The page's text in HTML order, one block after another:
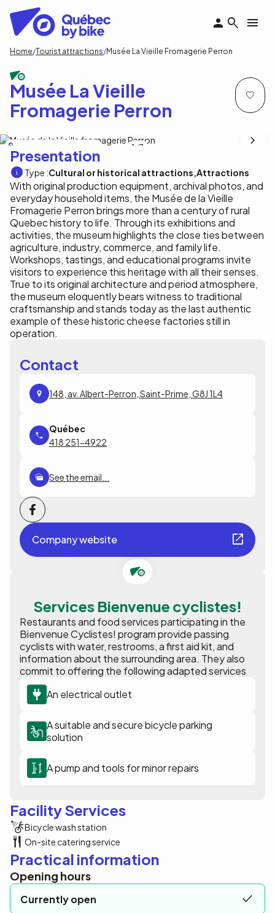
main
content
Breadcrumb
Home Tourist attractions Musée La Vieille Fromagerie Perron
Musée La Vieille
Fromagerie Perron
1 /7
Presentation
Type :Cultural or historical attractions Attractions
With original production equipment, archival photos, and
everyday household items, the Musée de la Vieille
Fromagerie Perron brings more than a century of rural
Quebec history to life. Through its exhibitions and
activities, the museum highlights the close ties between
agriculture, industry, commerce, and family life.
Workshops, tastings, and educational programs invite
visitors to experience this heritage with all their senses.
True to its original architecture and period atmosphere,
the museum eloquently bears witness to traditional
craftsmanship and stands today as the last authentic
example of these historic cheese factories still in
operation.
Contact
148, av. Albert-Perron, Saint-Prime, G8J 1L4
418 251-4922
See the email...
Company website
Services Bienvenue cyclistes!
Restaurants and food services participating in the
Bienvenue Cyclistes! program provide passing
cyclists with water, restrooms, a first aid kit, and
information about the surrounding area. They also
commit to offering the following adapted services
An electrical outlet
A suitable and secure bicycle parking
solution
A pump and tools for minor repairs
Facility Services
Bicycle wash station
On-site catering service
Practical information
Opening hours
Currently open